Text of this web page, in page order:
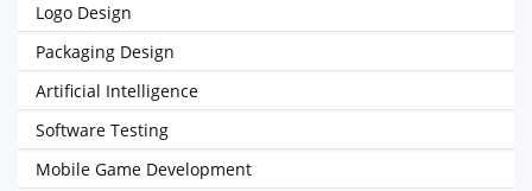
Logo Design
Packaging Design
Artificial Intelligence
Software Testing
Mobile Game Development